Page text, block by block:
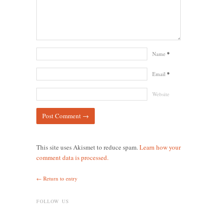
Name *
Email *
Website
This site uses Akismet to reduce spam.Learn how your
comment data is processed.
← Return to entry
FOLLOW US